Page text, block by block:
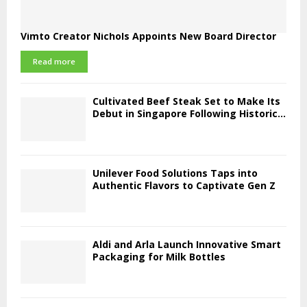
Vimto Creator Nichols Appoints New Board Director
Read more
Cultivated Beef Steak Set to Make Its
Debut in Singapore Following Historic...
Unilever Food Solutions Taps into
Authentic Flavors to Captivate Gen Z
Aldi and Arla Launch Innovative Smart
Packaging for Milk Bottles